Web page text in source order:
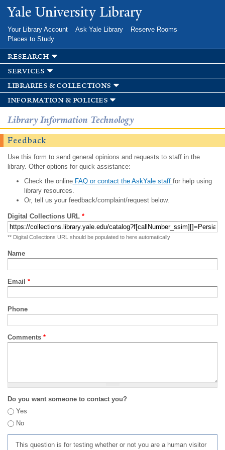
Skip to
main
Yale University Library
Your Library Account Ask Yale Library
Reserve Rooms
Places to Study
research
services
libraries & collections
information & policies
Library Information Technology
Feedback
Use this form to send general opinions and requests to staff in the
library. Other options for quick assistance:
Check the onlineFAQ or contact the AskYale staff for help using
library resources.
Or, tell us your feedback/complaint/request below.
Digital Collections URL *
** Digital Collections URL should be populated to here automatically
Name
Email *
Phone
Comments *
Do you want someone to contact you?
Yes
No
This question is for testing whether or not you are a human visitor